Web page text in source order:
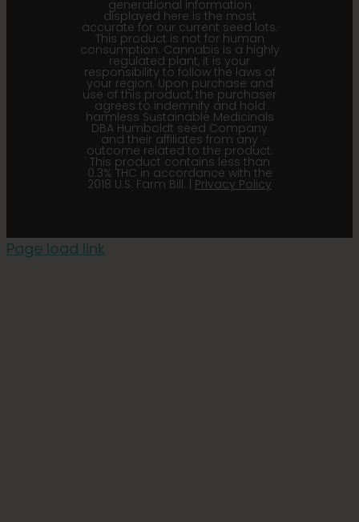
generational information
displayed here is the most
accurate for our current seed lots.
This product is not for human
consumption. Cannabis is a highly
regulated plant, it is your
responsibility to follow the laws of
your region. Upon purchase and
use of this product, the purchaser
agrees to indemnify and hold
harmless Sustainable Medicinals
DBA Humboldt seed Company
and their affiliates from any
outcome related to the product.
This product contains less than
0.3% THC in accordance with the
2018 U.S. Farm Bill. | Privacy Policy
Page load link